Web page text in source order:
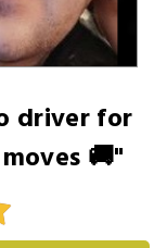
driver for
🚚"